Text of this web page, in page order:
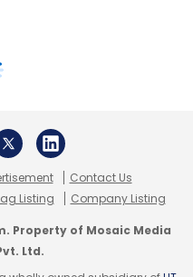
Contact Us
Listing Company Listing
Property of Mosaic Media
Ltd.